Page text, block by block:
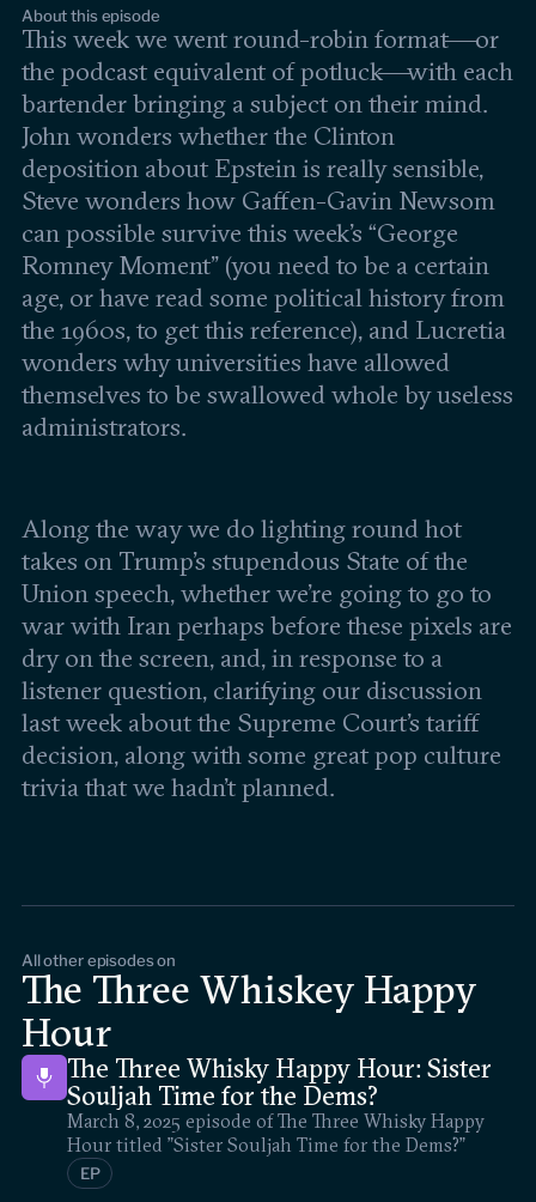
Outlook articles
Submissions
About Civitas Outlook
Fellows
Fellow directory
About Us
Who we are
Leadership and staff
Fellows
Support our work
Contact us
Careers
About this episode
This week we went round-robin format—or
the podcast equivalent of potluck—with each
bartender bringing a subject on their mind.
John wonders whether the Clinton
deposition about Epstein is really sensible,
Steve wonders how Gaffen-Gavin Newsom
can possible survive this week’s “George
Romney Moment” (you need to be a certain
age, or have read some political history from
the 1960s, to get this reference), and Lucretia
wonders why universities have allowed
themselves to be swallowed whole by useless
administrators.
Along the way we do lighting round hot
takes on Trump’s stupendous State of the
Union speech, whether we’re going to go to
war with Iran perhaps before these pixels are
dry on the screen, and, in response to a
listener question, clarifying our discussion
last week about the Supreme Court’s tariff
decision, along with some great pop culture
trivia that we hadn’t planned.
All other episodes on
The Three Whiskey Happy
Hour
The Three Whisky Happy Hour: Sister
Souljah Time for the Dems?
March 8, 2025 episode of The Three Whisky Happy
Hour titled "Sister Souljah Time for the Dems?"
EP